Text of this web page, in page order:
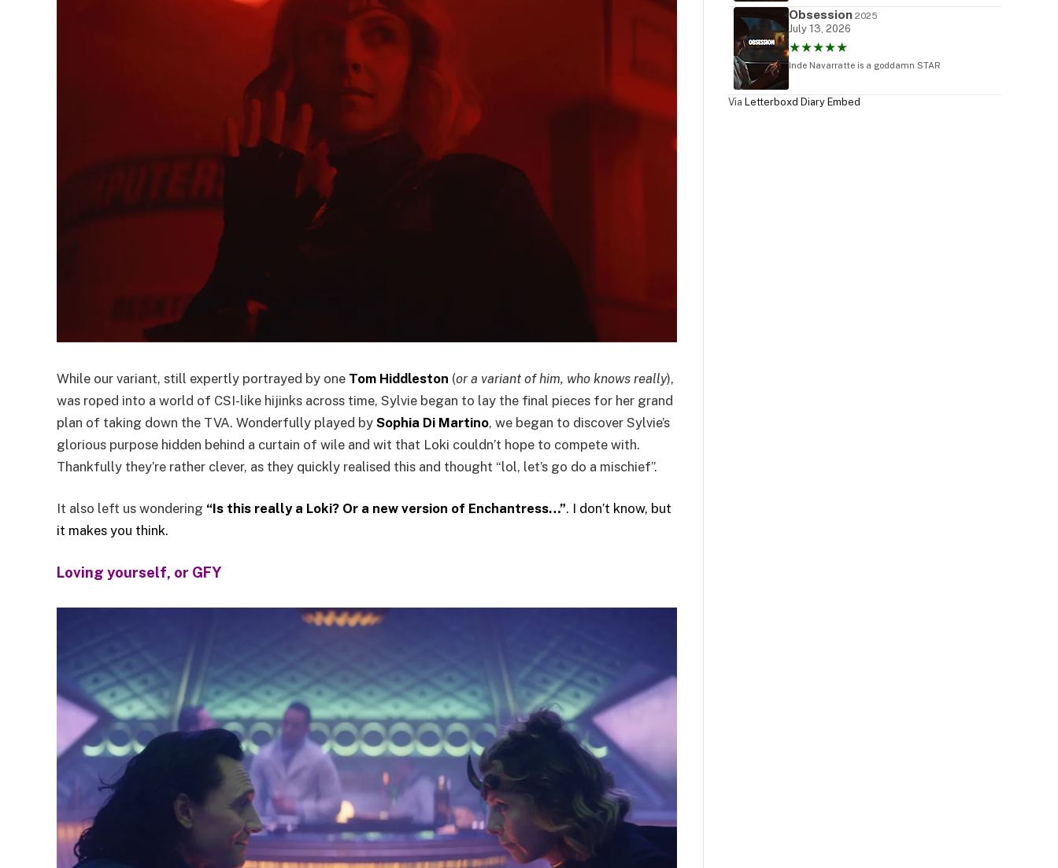
While our variant, still expertly portrayed by one Tom Hiddleston (or a variant of him, who knows really),
was roped into a world of CSI-like hijinks across time, Sylvie began to lay the final pieces for her grand
plan of taking down the TVA. Wonderfully played by Sophia Di Martino, we began to discover Sylvie’s
glorious purpose hidden behind a curtain of wile and wit that Loki couldn’t hope to compete with.
Thankfully they’re rather clever, as they quickly realised this and thought “lol, let’s go do a mischief”.
It also left us wondering “Is this really a Loki? Or a new version of Enchantress…”. I don’t know, but
it makes you think.
Loving yourself, or GFY
Obsession 2025
July 13, 2026
★★★★★
Inde Navarratte is a goddamn STAR
Via Letterboxd Diary Embed